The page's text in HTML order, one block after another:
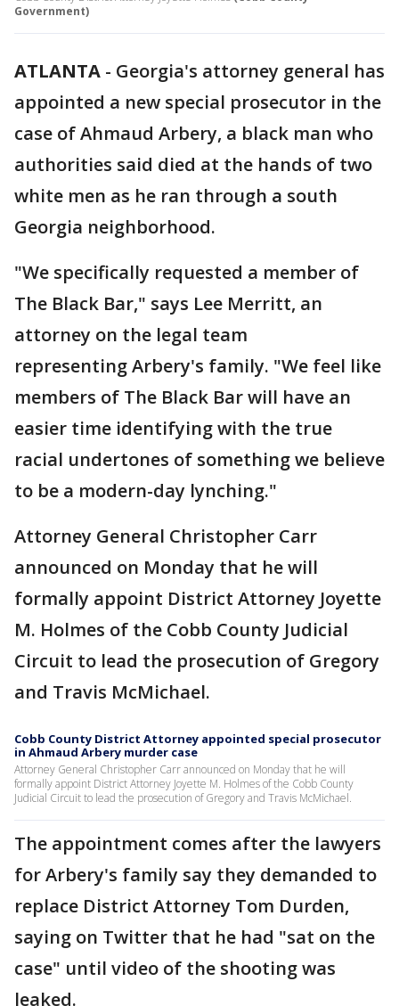
Government)
ATLANTA - Georgia's attorney general has
appointed a new special prosecutor in the
case of Ahmaud Arbery, a black man who
authorities said died at the hands of two
white men as he ran through a south
Georgia neighborhood.
"We specifically requested a member of
The Black Bar," says Lee Merritt, an
attorney on the legal team
representing Arbery's family. "We feel like
members of The Black Bar will have an
easier time identifying with the true
racial undertones of something we believe
to be a modern-day lynching."
Attorney General Christopher Carr
announced on Monday that he will
formally appoint District Attorney Joyette
M. Holmes of the Cobb County Judicial
Circuit to lead the prosecution of Gregory
and Travis McMichael.
Cobb County District Attorney appointed special prosecutor
in Ahmaud Arbery murder case
Attorney General Christopher Carr announced on Monday that he will
formally appoint District Attorney Joyette M. Holmes of the Cobb County
Judicial Circuit to lead the prosecution of Gregory and Travis McMichael.
The appointment comes after the lawyers
for Arbery's family say they demanded to
replace District Attorney Tom Durden,
saying on Twitter that he had "sat on the
case" until video of the shooting was
leaked.